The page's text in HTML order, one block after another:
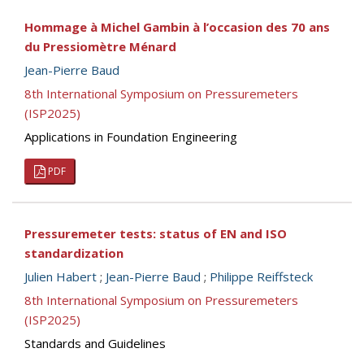
Hommage à Michel Gambin à l’occasion des 70 ans
du Pressiomètre Ménard
Jean-Pierre Baud
8th International Symposium on Pressuremeters
(ISP2025)
Applications in Foundation Engineering
PDF
Pressuremeter tests: status of EN and ISO
standardization
Julien Habert ; Jean-Pierre Baud ; Philippe Reiffsteck
8th International Symposium on Pressuremeters
(ISP2025)
Standards and Guidelines